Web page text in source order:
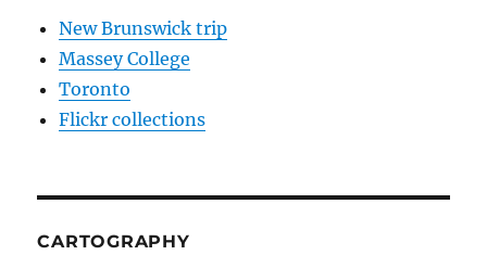
New Brunswick trip
Massey College
Toronto
Flickr collections
CARTOGRAPHY